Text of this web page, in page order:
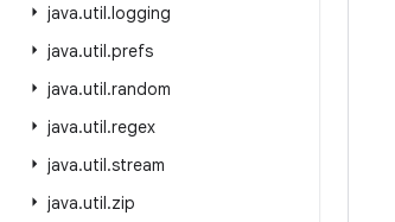
java.util.logging
java.util.prefs
java.util.random
java.util.regex
java.util.stream
java.util.zip